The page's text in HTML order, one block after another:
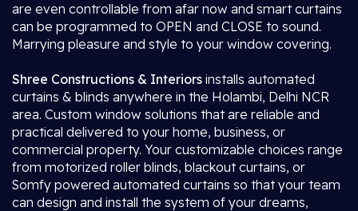
are even controllable from afar now and smart curtains
can be programmed to OPEN and CLOSE to sound.
Marrying pleasure and style to your window covering.
Shree Constructions & Interiors installs automated
curtains & blinds anywhere in the Holambi, Delhi NCR
area. Custom window solutions that are reliable and
practical delivered to your home, business, or
commercial property. Your customizable choices range
from motorized roller blinds, blackout curtains, or
Somfy powered automated curtains so that your team
can design and install the system of your dreams,